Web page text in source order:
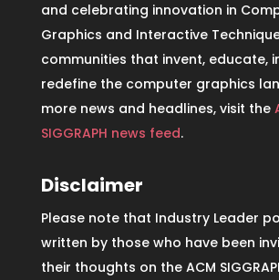
and celebrating innovation in
Graphics and Interactive
communities that invent, educate,
redefine the computer graphics
more news and headlines, visit the
SIGGRAPH news feed.
Disclaimer
Please note that Industry Leader
written by those who have been
their thoughts on the ACM